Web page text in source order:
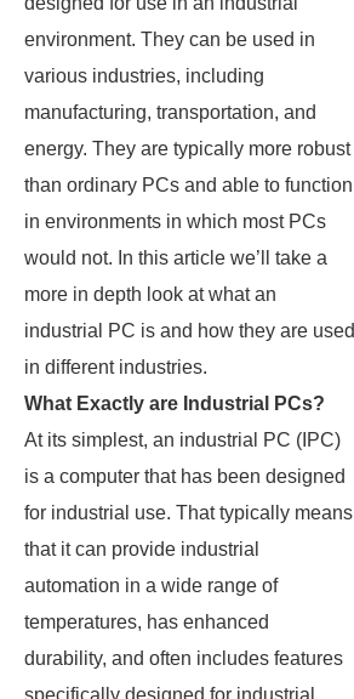
environment. They can be used in
various industries, including
manufacturing, transportation, and
energy. They are typically more robust
than ordinary PCs and able to function
in environments in which most PCs
would not. In this article we’ll take a
more in depth look at what an
industrial PC is and how they are used
in different industries.
What Exactly are Industrial PCs?
At its simplest, an industrial PC (IPC)
is a computer that has been designed
for industrial use. That typically means
that it can provide industrial
automation in a wide range of
temperatures, has enhanced
durability, and often includes features
specifically designed for industrial